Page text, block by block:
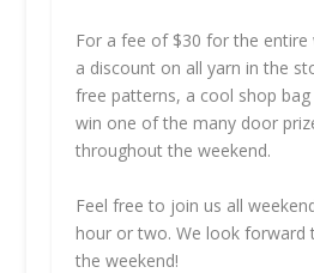
For a fee of $30 for the entire
a discount on all yarn in the
free patterns, a cool shop
win one of the many door
throughout the weekend.
Feel free to join us all
hour or two. We look forward
the weekend!